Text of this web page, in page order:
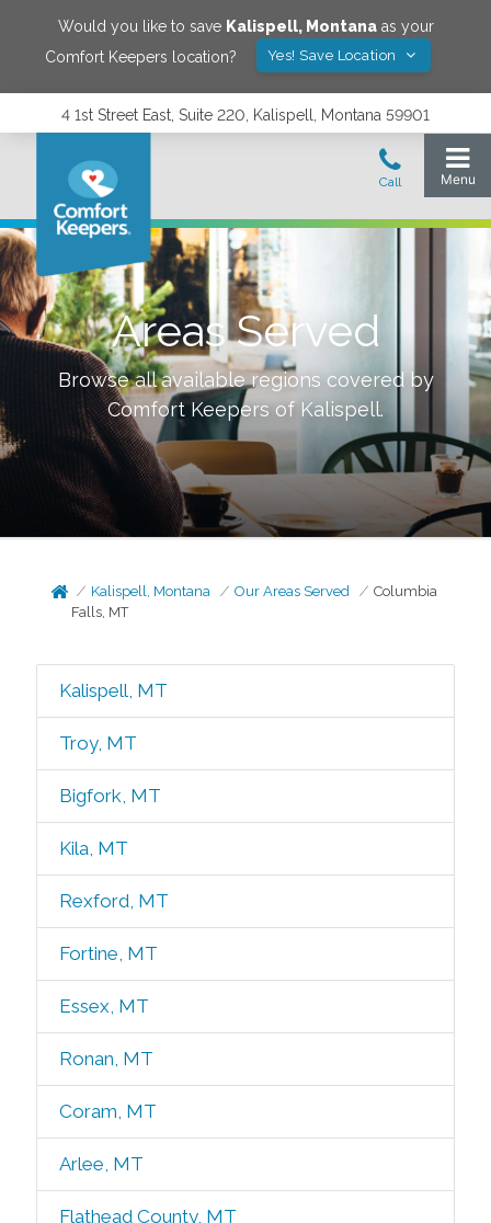
Would you like to save Kalispell, Montanaas your
Comfort Keepers location?
Yes! Save Location
4 1st Street East, Suite 220, Kalispell, Montana 59901
Areas Served
Browse all available regions covered by
Comfort Keepers of Kalispell.
Kalispell, Montana Our Areas Served
Columbia
Falls, MT
Kalispell, MT
Troy, MT
Bigfork, MT
Kila, MT
Rexford, MT
Fortine, MT
Essex, MT
Ronan, MT
Coram, MT
Arlee, MT
Flathead County, MT